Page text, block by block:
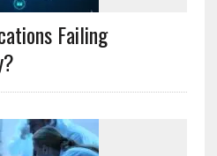
Failing